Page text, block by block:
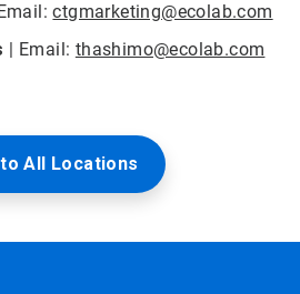
ctgmarketing@ecolab.com
| Email: thashimo@ecolab.com
All Locations